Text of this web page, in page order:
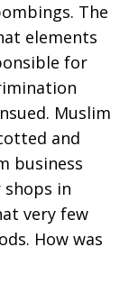
The
elements
for
Muslim
and
business
in
very few
How was